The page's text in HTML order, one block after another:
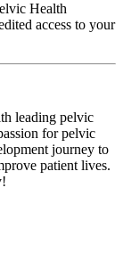
Health
access to your
leading pelvic
for pelvic
journey to
patient lives.